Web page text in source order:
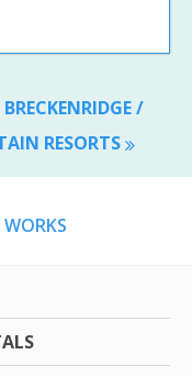
/
RESORTS